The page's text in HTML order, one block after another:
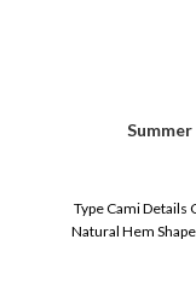
Type Cami Details
Natural Hem